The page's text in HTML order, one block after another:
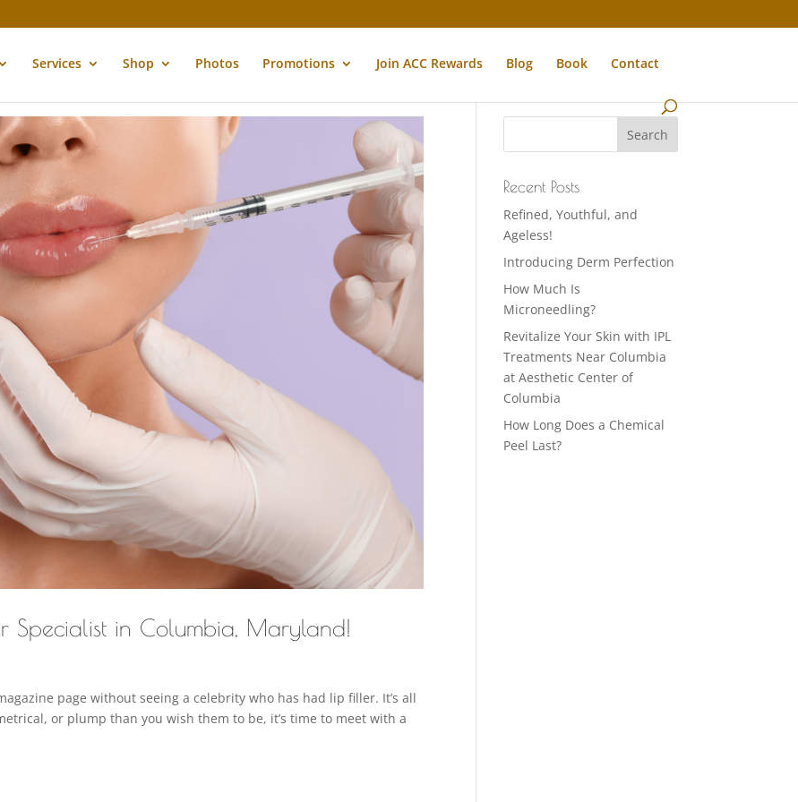
Services Shop Photos Promotions Join ACC Rewards Blog Book Contact
Specialist in Columbia, Maryland!
page without seeing a celebrity who has had lip filler. It’s all
or plump than you wish them to be, it’s time to meet with a
Recent Posts
Refined, Youthful, and
Ageless!
Introducing Derm Perfection
How Much Is
Microneedling?
Revitalize Your Skin with IPL
Treatments Near Columbia
at Aesthetic Center of
Columbia
How Long Does a Chemical
Peel Last?